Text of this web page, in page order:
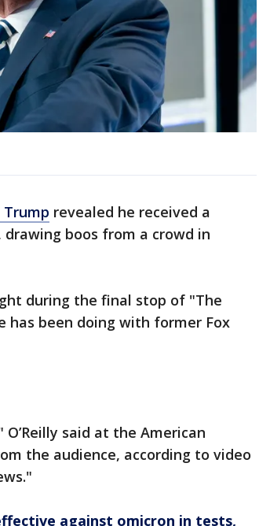
Trump revealed he received a
drawing boos from a crowd in
during the final stop of "The
has been doing with former Fox
said at the American
the audience, according to video
against omicron in tests,